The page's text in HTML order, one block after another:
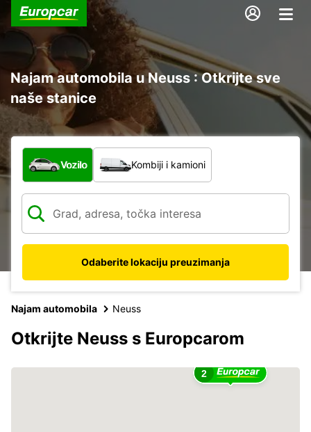
Najam automobila u Neuss : Otkrijte sve
naše stanice
Koja vrsta vozila?
Vozilo Kombiji i kamioni
Odaberite lokaciju preuzimanja
Najam automobila Neuss
Otkrijte Neuss s Europcarom
2